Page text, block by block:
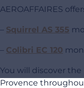
AEROAFFAIRES
– Squirrel AS 355
– Colibri EC 120
You will discover
Provence